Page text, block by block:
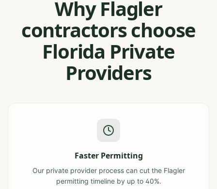
Why Flagler
contractors choose
Florida Private
Providers
Faster Permitting
Our private provider process can cut the Flagler
permitting timeline by up to 40%.